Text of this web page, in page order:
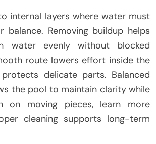
internal layers where water must
balance. Removing buildup helps
water evenly without blocked
route lowers effort inside the
delicate parts. Balanced
the pool to maintain clarity while
on moving pieces, learn more
cleaning supports long-term